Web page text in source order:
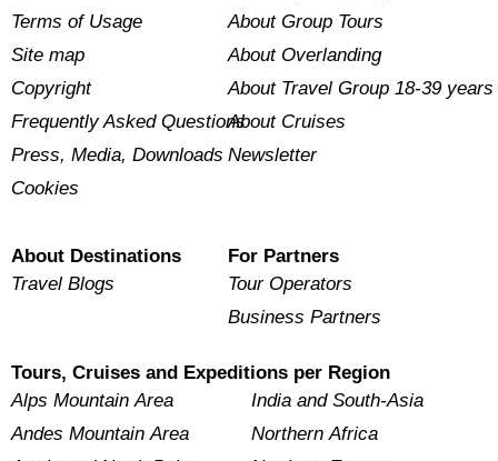
Terms of Usage
Site map
Copyright
Frequently Asked Questions
Press, Media, Downloads
Cookies
About Group Tours
About Overlanding
About Travel Group 18-39 years
About Cruises
Newsletter
About Destinations
Travel Blogs
For Partners
Tour Operators
Business Partners
Tours, Cruises and Expeditions per Region
Alps Mountain Area
Andes Mountain Area
India and South-Asia
Northern Africa